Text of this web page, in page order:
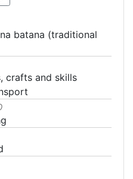
batana (traditional
crafts and skills